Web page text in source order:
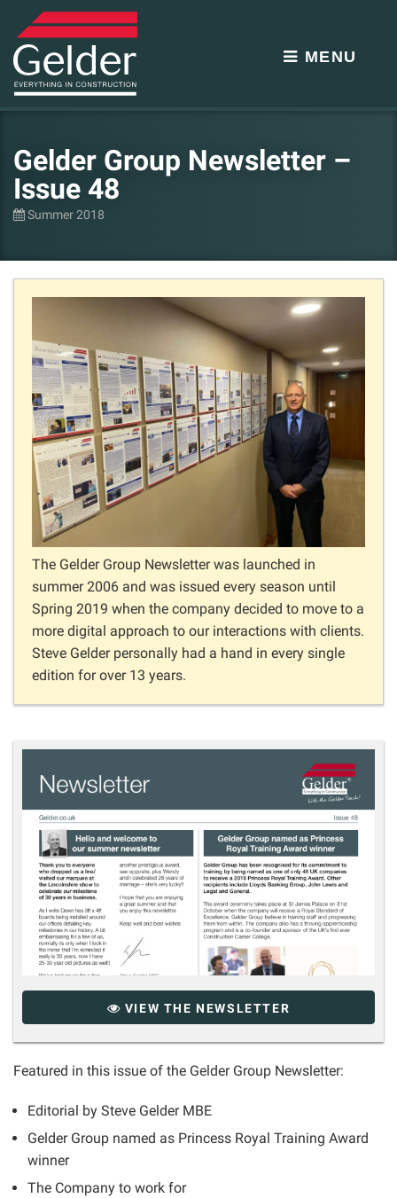
MENU
Gelder Group Newsletter –
Issue 48
Summer 2018
The Gelder Group Newsletter was launched in
summer 2006 and was issued every season until
Spring 2019 when the company decided to move to a
more digital approach to our interactions with clients.
Steve Gelder personally had a hand in every single
edition for over 13 years.
VIEW THE NEWSLETTER
Featured in this issue of the Gelder Group Newsletter:
Editorial by Steve Gelder MBE
Gelder Group named as Princess Royal Training Award
winner
The Company to work for